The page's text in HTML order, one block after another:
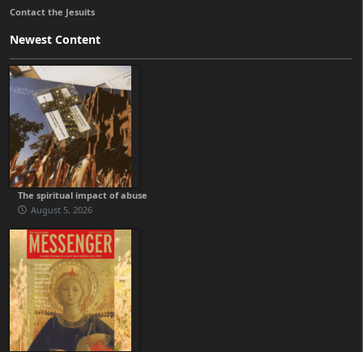
Contact the Jesuits
Newest Content
The spiritual impact of abuse
August 5, 2026